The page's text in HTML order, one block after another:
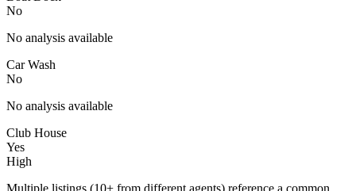
No
No analysis available
Car Wash
No
No analysis available
Club House
Yes
High
Multiple listings (10+ from different agents) reference a common